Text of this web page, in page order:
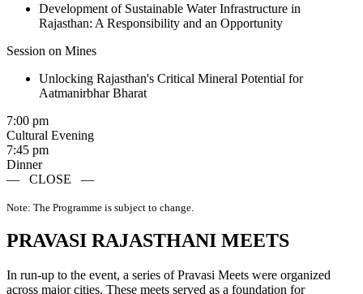
Development of Sustainable Water Infrastructure in
Rajasthan: A Responsibility and an Opportunity
Session on Mines
Unlocking Rajasthan's Critical Mineral Potential for
Aatmanirbhar Bharat
7:00 pm
Cultural Evening
7:45 pm
Dinner
— CLOSE —
Note: The Programme is subject to change.
PRAVASI RAJASTHANI MEETS
In run-up to the event, a series of Pravasi Meets were organized
across major cities. These meets served as a foundation for